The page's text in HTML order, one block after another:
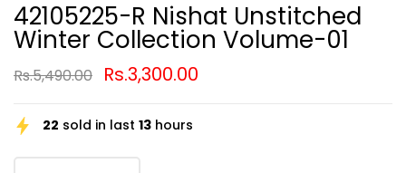
42105225-R Nishat Unstitched
Winter Collection Volume-01
Rs.5,490.00 Rs.3,300.00
22 sold in last 13 hours